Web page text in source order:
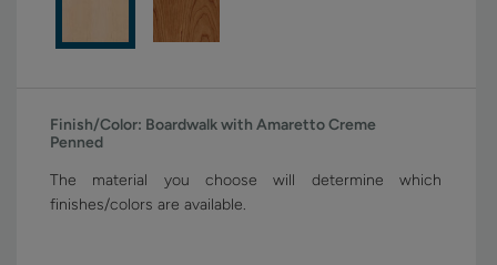
Finish/Color: Boardwalk with Amaretto Creme
Penned
The material you choose will determine which
finishes/colors are available.